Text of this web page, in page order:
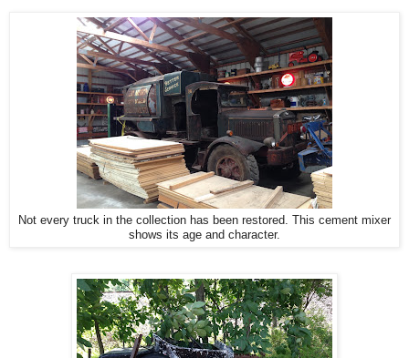
Not every truck in the collection has been restored. This cement mixer
shows its age and character.